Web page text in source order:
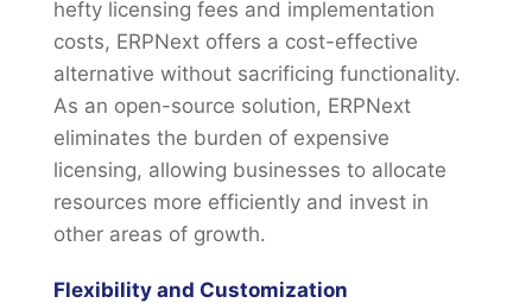
hefty licensing fees and implementation
costs, ERPNext offers a cost-effective
alternative without sacrificing functionality.
As an open-source solution, ERPNext
eliminates the burden of expensive
licensing, allowing businesses to allocate
resources more efficiently and invest in
other areas of growth.
Flexibility and Customization